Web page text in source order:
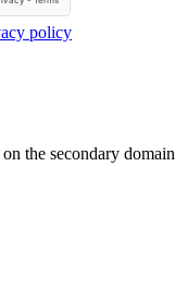
policy
the secondary